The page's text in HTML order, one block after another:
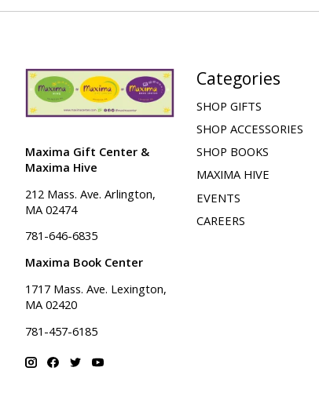
Maxima Gift Center &
Maxima Hive
212 Mass. Ave. Arlington,
MA 02474
781-646-6835
Maxima Book Center
1717 Mass. Ave. Lexington,
MA 02420
781-457-6185
Categories
SHOP GIFTS
SHOP ACCESSORIES
SHOP BOOKS
MAXIMA HIVE
EVENTS
CAREERS